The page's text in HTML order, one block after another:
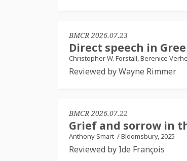
BMCR 2026.07.23
Direct speech in
Christopher W. Forstall, Berenice
Reviewed by Wayne Rimmer
BMCR 2026.07.22
Grief and sorrow in
Anthony Smart /Bloomsbury, 2025
Reviewed by Ide François